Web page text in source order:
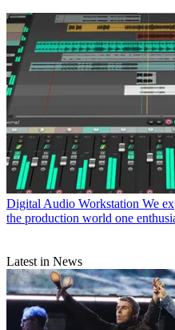
Digital Audio Workstation We
the production world one
Latest in News